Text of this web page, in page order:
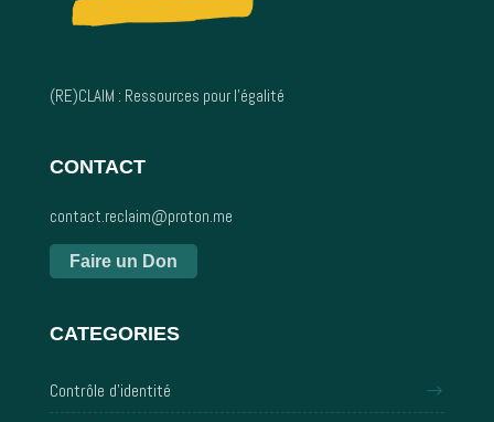
(RE)CLAIM : Ressources pour l’égalité
CONTACT
contact.reclaim@proton.me
Faire un Don
CATEGORIES
Contrôle d'identité